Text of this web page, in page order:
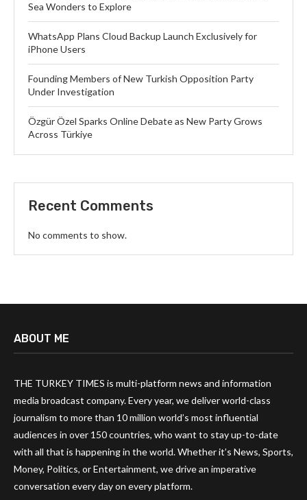
Sea Wonders to Explore
WhatsApp Plans Cloud Backup Launch Exclusively for
iPhone Users
Founding Members of New Turkish Opposition Party
Under Investigation
Özgür Özel Sparks Online Debate as New Party Grows
Across Türkiye
Recent Comments
No comments to show.
ABOUT ME
THE TURKEY TIMES is multi-platform news and information
media broadcast company. Every year, we deliver world-class
journalism to more than 10 million world’s most influential
audiences in over 150 countries, who want to stay up-to-date
with all that is happening in the world. Whether it’s News, Sports,
Money, Politics, or Entertainment, we drive an imperative
conversation every day on every platform.